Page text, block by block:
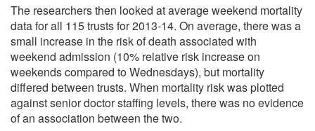
The researchers then looked at average weekend mortality
data for all 115 trusts for 2013-14. On average, there was a
small increase in the risk of death associated with
weekend admission (10% relative risk increase on
weekends compared to Wednesdays), but mortality
differed between trusts. When mortality risk was plotted
against senior doctor staffing levels, there was no evidence
of an association between the two.